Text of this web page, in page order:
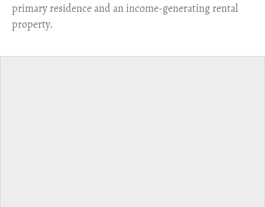
primary residence and an income-generating rental
property.